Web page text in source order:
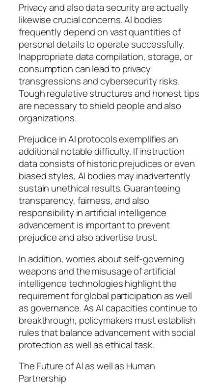
Privacy and also data security are actually
likewise crucial concerns. AI bodies
frequently depend on vast quantities of
personal details to operate successfully.
Inappropriate data compilation, storage, or
consumption can lead to privacy
transgressions and cybersecurity risks.
Tough regulative structures and honest tips
are necessary to shield people and also
organizations.
Prejudice in AI protocols exemplifies an
additional notable difficulty. If instruction
data consists of historic prejudices or even
biased styles, AI bodies may inadvertently
sustain unethical results. Guaranteeing
transparency, fairness, and also
responsibility in artificial intelligence
advancement is important to prevent
prejudice and also advertise trust.
In addition, worries about self-governing
weapons and the misusage of artificial
intelligence technologies highlight the
requirement for global participation as well
as governance. As AI capacities continue to
breakthrough, policymakers must establish
rules that balance advancement with social
protection as well as ethical task.
The Future of AI as well as Human
Partnership